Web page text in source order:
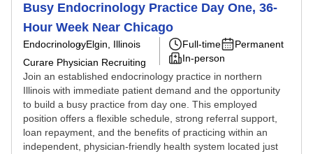
Busy Endocrinology Practice Day One, 36-
Hour Week Near Chicago
EndocrinologyElgin, Illinois
Curare Physician Recruiting
Full-time
Permanent
In-person
Join an established endocrinology practice in northern
Illinois with immediate patient demand and the opportunity
to build a busy practice from day one. This employed
position offers a flexible schedule, strong referral support,
loan repayment, and the benefits of practicing within an
independent, physician-friendly health system located just